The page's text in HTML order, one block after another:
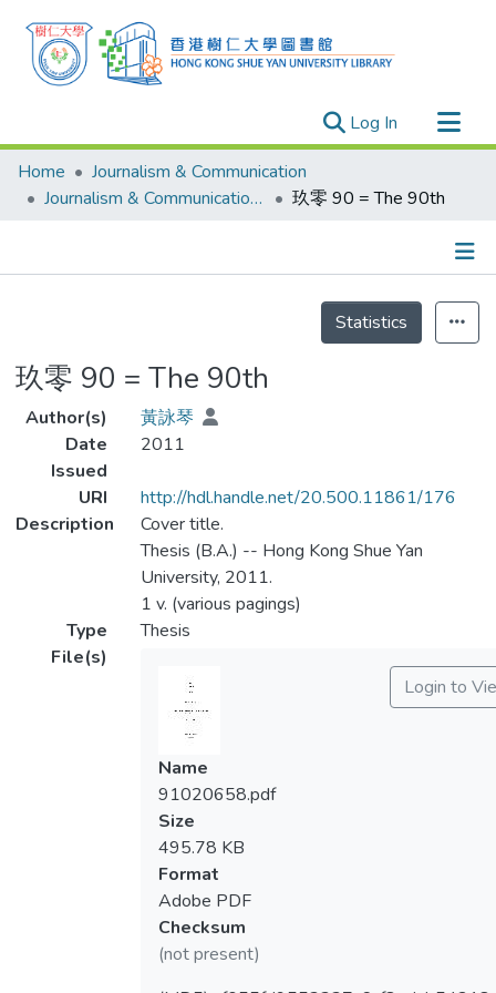
Log In (current)
Research Outputs
Researchers
Projects
Home
Journalism & Communication
Journalism & Communication - Theses
玖零 90 = The 90th
Statistics
玖零 90 = The 90th
Author(s)
黃詠琴
Date
Issued
2011
URI
http://hdl.handle.net/20.500.11861/176
Description
Cover title.
Thesis (B.A.) -- Hong Kong Shue Yan
University, 2011.
1 v. (various pagings)
Type
Thesis
File(s)
Login to
Name
91020658.pdf
Size
495.78 KB
Format
Adobe PDF
Checksum
(not present)